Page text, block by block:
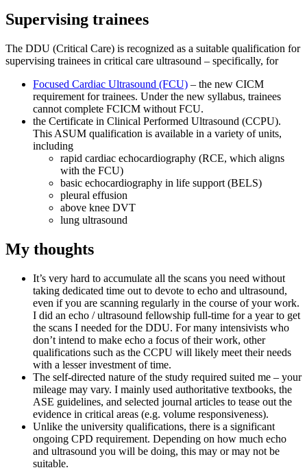
Supervising trainees
The DDU (Critical Care) is recognized as a suitable qualification for
supervising trainees in critical care ultrasound – specifically, for
Focused Cardiac Ultrasound (FCU) – the new CICM
requirement for trainees. Under the new syllabus, trainees
cannot complete FCICM without FCU.
the Certificate in Clinical Performed Ultrasound (CCPU).
This ASUM qualification is available in a variety of units,
including
rapid cardiac echocardiography (RCE, which aligns
with the FCU)
basic echocardiography in life support (BELS)
pleural effusion
above knee DVT
lung ultrasound
My thoughts
It’s very hard to accumulate all the scans you need without
taking dedicated time out to devote to echo and ultrasound,
even if you are scanning regularly in the course of your work.
I did an echo / ultrasound fellowship full-time for a year to get
the scans I needed for the DDU. For many intensivists who
don’t intend to make echo a focus of their work, other
qualifications such as the CCPU will likely meet their needs
with a lesser investment of time.
The self-directed nature of the study required suited me – your
mileage may vary. I mainly used authoritative textbooks, the
ASE guidelines, and selected journal articles to tease out the
evidence in critical areas (e.g. volume responsiveness).
Unlike the university qualifications, there is a significant
ongoing CPD requirement. Depending on how much echo
and ultrasound you will be doing, this may or may not be
suitable.